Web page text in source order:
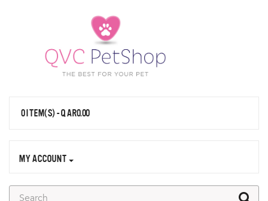
0 ITEM(S) - QAR0.00
MY ACCOUNT